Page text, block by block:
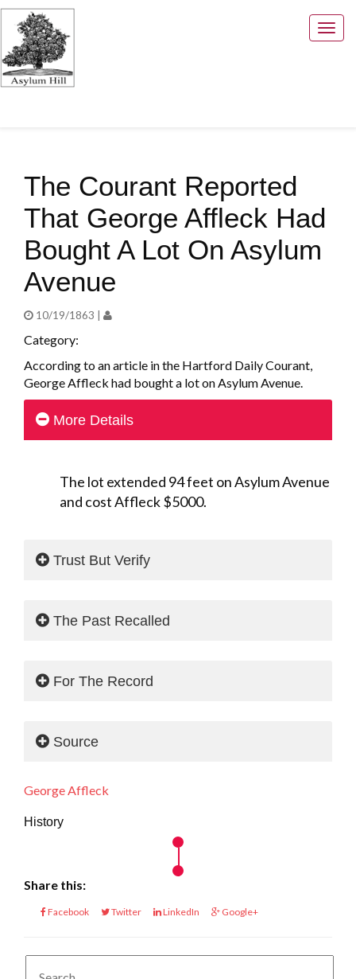
The Courant Reported
That George Affleck Had
Bought A Lot On Asylum
Avenue
10/19/1863 |
Category:
According to an article in the Hartford Daily Courant,
George Affleck had bought a lot on Asylum Avenue.
More Details
The lot extended 94 feet on Asylum Avenue
and cost Affleck $5000.
Trust But Verify
The Past Recalled
For The Record
Source
George Affleck
History
Share this:
Facebook Twitter LinkedIn Google+